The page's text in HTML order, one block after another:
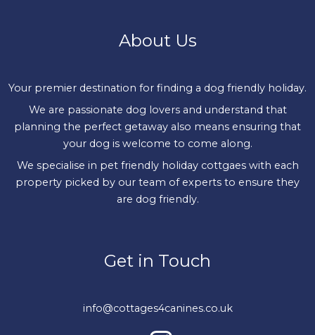
About Us
Your premier destination for finding a dog friendly holiday.
We are passionate dog lovers and understand that
planning the perfect getaway also means ensuring that
your dog is welcome to come along.
We specialise in pet friendly holiday cottgaes with each
property picked by our team of experts to ensure they
are dog friendly.
Get in Touch
info@cottages4canines.co.uk